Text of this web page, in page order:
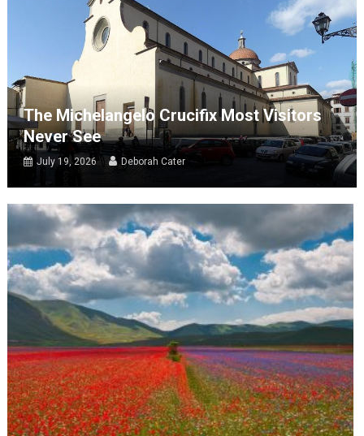
The Michelangelo Crucifix Most Visitors
Never See
July 19, 2026 Deborah Cater